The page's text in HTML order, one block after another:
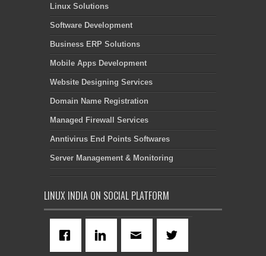
Linux Solutions
Software Development
Business ERP Solutions
Mobile Apps Development
Website Designing Services
Domain Name Registration
Managed Firewall Services
Anntivirus End Points Softwares
Server Management & Monitoring
LINUX INDIA ON SOCIAL PLATFORM